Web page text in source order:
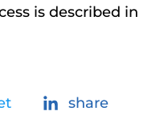
is described in
share